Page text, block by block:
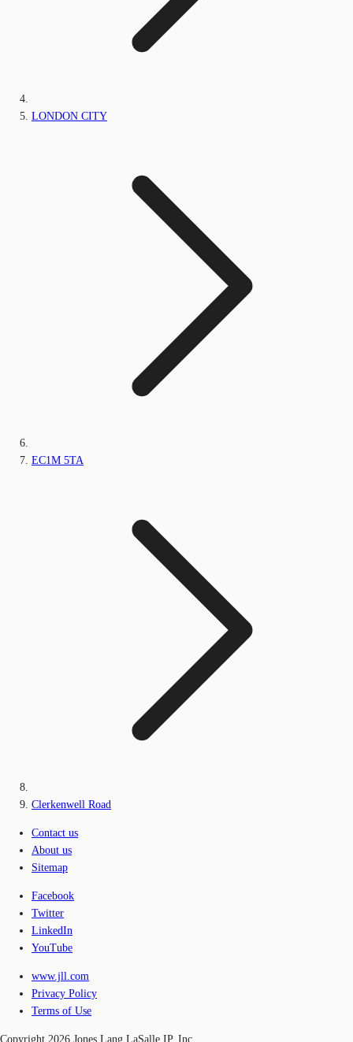
LONDON CITY
EC1M 5TA
Clerkenwell Road
Contact us
About us
Sitemap
Facebook
Twitter
LinkedIn
YouTube
www.jll.com
Privacy Policy
Terms of Use
Copyright 2026 Jones Lang LaSalle IP, Inc.